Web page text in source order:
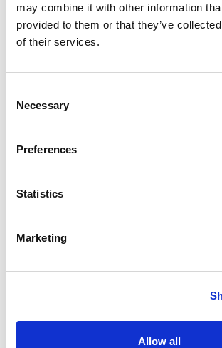
may combine it with other information
provided to them or that they’ve
of their services.
Selection
Necessary
Preferences
Statistics
Marketing
Allow all